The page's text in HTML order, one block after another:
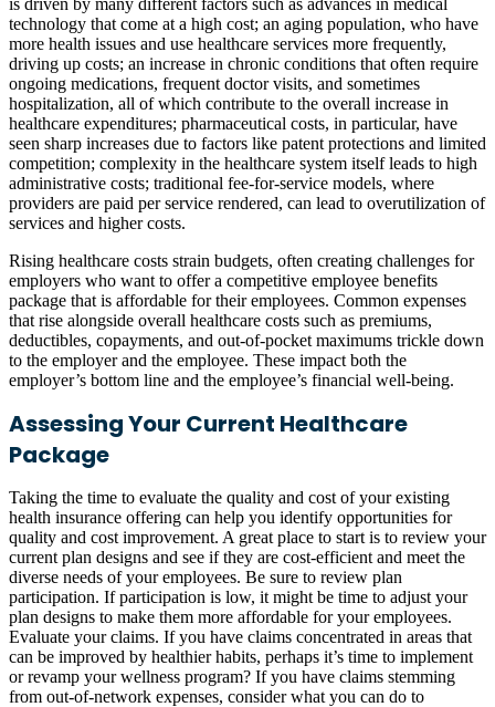
is driven by many different factors such as advances in medical
technology that come at a high cost; an aging population, who have
more health issues and use healthcare services more frequently,
driving up costs; an increase in chronic conditions that often require
ongoing medications, frequent doctor visits, and sometimes
hospitalization, all of which contribute to the overall increase in
healthcare expenditures; pharmaceutical costs, in particular, have
seen sharp increases due to factors like patent protections and limited
competition; complexity in the healthcare system itself leads to high
administrative costs; traditional fee-for-service models, where
providers are paid per service rendered, can lead to overutilization of
services and higher costs.
Rising healthcare costs strain budgets, often creating challenges for
employers who want to offer a competitive employee benefits
package that is affordable for their employees. Common expenses
that rise alongside overall healthcare costs such as premiums,
deductibles, copayments, and out-of-pocket maximums trickle down
to the employer and the employee. These impact both the
employer’s bottom line and the employee’s financial well-being.
Assessing Your Current Healthcare
Package
Taking the time to evaluate the quality and cost of your existing
health insurance offering can help you identify opportunities for
quality and cost improvement. A great place to start is to review your
current plan designs and see if they are cost-efficient and meet the
diverse needs of your employees. Be sure to review plan
participation. If participation is low, it might be time to adjust your
plan designs to make them more affordable for your employees.
Evaluate your claims. If you have claims concentrated in areas that
can be improved by healthier habits, perhaps it’s time to implement
or revamp your wellness program? If you have claims stemming
from out-of-network expenses, consider what you can do to